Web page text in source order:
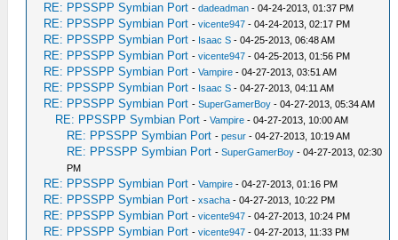
RE: PPSSPP Symbian Port -dadeadman - 04-24-2013, 01:37 PM
RE: PPSSPP Symbian Port -vicente947 - 04-24-2013, 02:17 PM
RE: PPSSPP Symbian Port - Isaac S - 04-25-2013, 06:48 AM
RE: PPSSPP Symbian Port -vicente947 - 04-25-2013, 01:56 PM
RE: PPSSPP Symbian Port -Vampire - 04-27-2013, 03:51 AM
RE: PPSSPP Symbian Port - Isaac S - 04-27-2013, 04:11 AM
RE: PPSSPP Symbian Port -SuperGamerBoy - 04-27-2013, 05:34 AM
RE: PPSSPP Symbian Port -Vampire - 04-27-2013, 10:00 AM
RE: PPSSPP Symbian Port -pesur - 04-27-2013, 10:19 AM
RE: PPSSPP Symbian Port -SuperGamerBoy - 04-27-2013, 02:30
PM
RE: PPSSPP Symbian Port -Vampire - 04-27-2013, 01:16 PM
RE: PPSSPP Symbian Port -xsacha - 04-27-2013, 10:22 PM
RE: PPSSPP Symbian Port -vicente947 - 04-27-2013, 10:24 PM
RE: PPSSPP Symbian Port -vicente947 - 04-27-2013, 11:33 PM